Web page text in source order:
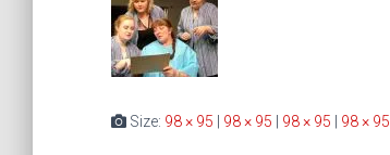
Size: 98 × 95 98 × 95 98 × 95 98 × 95